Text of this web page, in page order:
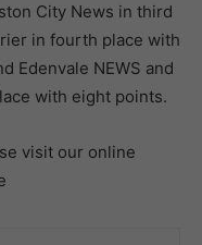
City News in third
in fourth place with
Edenvale NEWS and
with eight points.
visit our online